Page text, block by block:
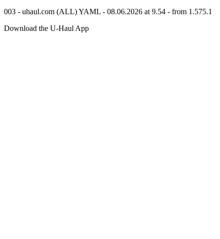
003 - uhaul.com (ALL) YAML - 08.06.2026 at 9.54 - from 1.575.1
Download the U-Haul App